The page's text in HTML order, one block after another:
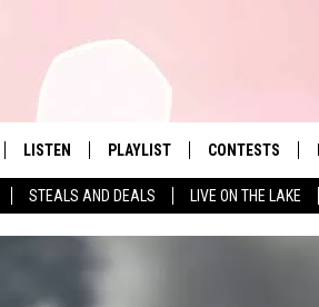
STEALS AND DEALS LIVE ON THE LAKE
The Berkshires' Hit Music
LISTEN PLAYLIST
MONTH PLAYLIST
CONTESTS